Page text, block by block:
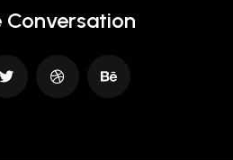
Conversation